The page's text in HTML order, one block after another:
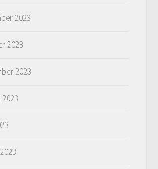
2023
2023
2023